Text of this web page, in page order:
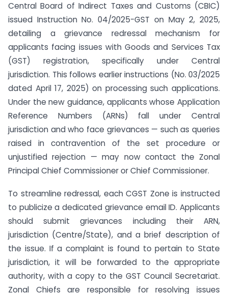
Central Board of Indirect Taxes and Customs (CBIC)
issued Instruction No. 04/2025-GST on May 2, 2025,
detailing a grievance redressal mechanism for
applicants facing issues with Goods and Services Tax
(GST) registration, specifically under Central
jurisdiction. This follows earlier instructions (No. 03/2025
dated April 17, 2025) on processing such applications.
Under the new guidance, applicants whose Application
Reference Numbers (ARNs) fall under Central
jurisdiction and who face grievances — such as queries
raised in contravention of the set procedure or
unjustified rejection — may now contact the Zonal
Principal Chief Commissioner or Chief Commissioner.
To streamline redressal, each CGST Zone is instructed
to publicize a dedicated grievance email ID. Applicants
should submit grievances including their ARN,
jurisdiction (Centre/State), and a brief description of
the issue. If a complaint is found to pertain to State
jurisdiction, it will be forwarded to the appropriate
authority, with a copy to the GST Council Secretariat.
Zonal Chiefs are responsible for resolving issues